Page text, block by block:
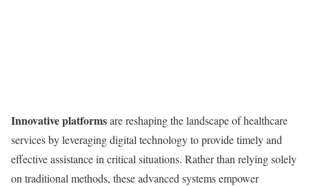
Innovative platformsare reshaping the landscape of healthcare
services by leveraging digital technology to provide timely and
effective assistance in critical situations. Rather than relying solely
on traditional methods, these advanced systems empower